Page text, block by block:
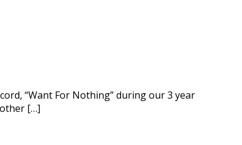
“Want For Nothing” during our 3 year
[…]